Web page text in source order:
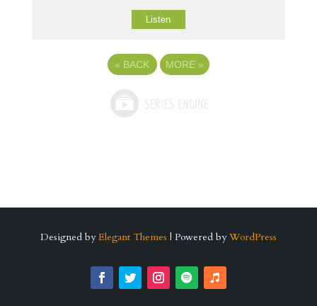
Listen
« BACK MORE »
Designed by Elegant Themes | Powered by WordPress